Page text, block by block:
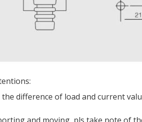
the difference of load and current